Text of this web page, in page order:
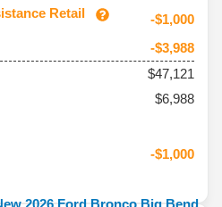
Retail
-$1,000
-$3,988
$47,121
$6,988
-$1,000